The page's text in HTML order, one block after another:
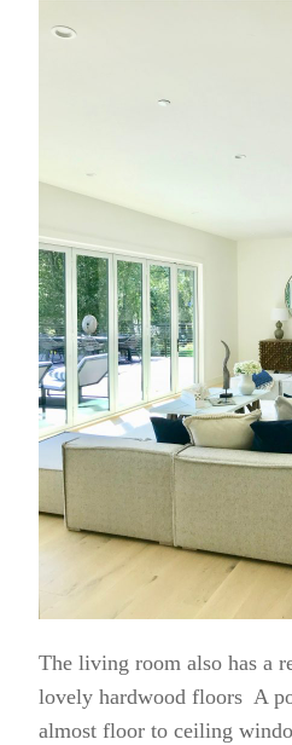
The living room also has a
lovely hardwood floors A
almost floor to ceiling